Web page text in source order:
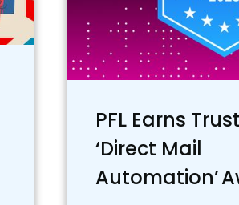
PFL Earns
‘Direct Mail
Automation’